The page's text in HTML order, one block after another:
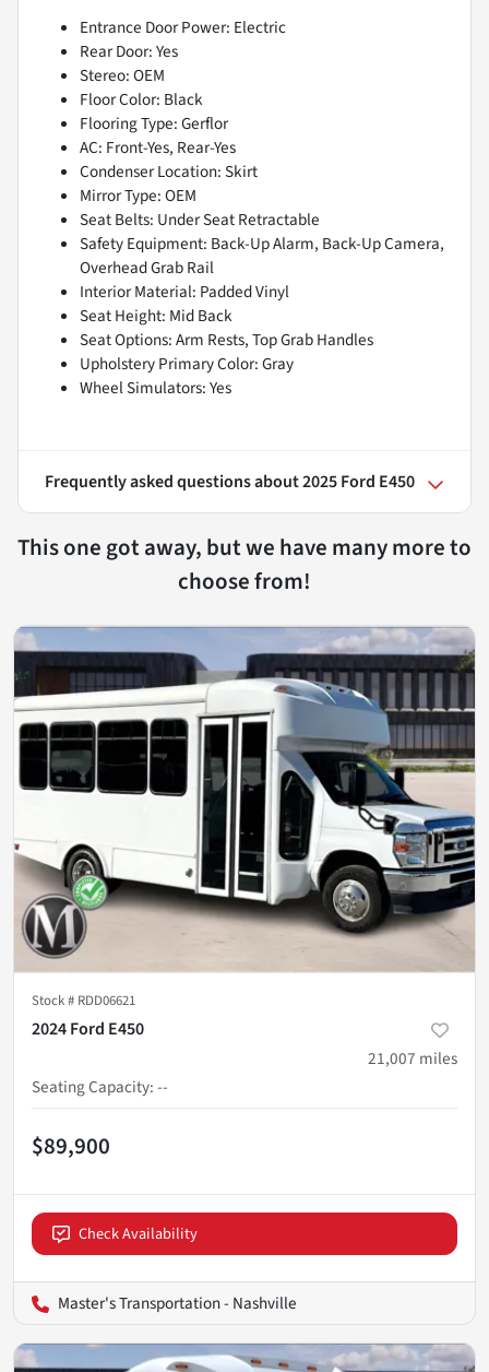
Entrance Door Power: Electric
Rear Door: Yes
Stereo: OEM
Floor Color: Black
Flooring Type: Gerflor
AC: Front-Yes, Rear-Yes
Condenser Location: Skirt
Mirror Type: OEM
Seat Belts: Under Seat Retractable
Safety Equipment: Back-Up Alarm, Back-Up Camera,
Overhead Grab Rail
Interior Material: Padded Vinyl
Seat Height: Mid Back
Seat Options: Arm Rests, Top Grab Handles
Upholstery Primary Color: Gray
Wheel Simulators: Yes
Frequently asked questions about2025 Ford E450
This one got away, but we have many more to
choose from!
Stock # RDD06621
2024 Ford E450
21,007 miles
Seating Capacity:--
$89,900
Check Availability
Master's Transportation - Nashville